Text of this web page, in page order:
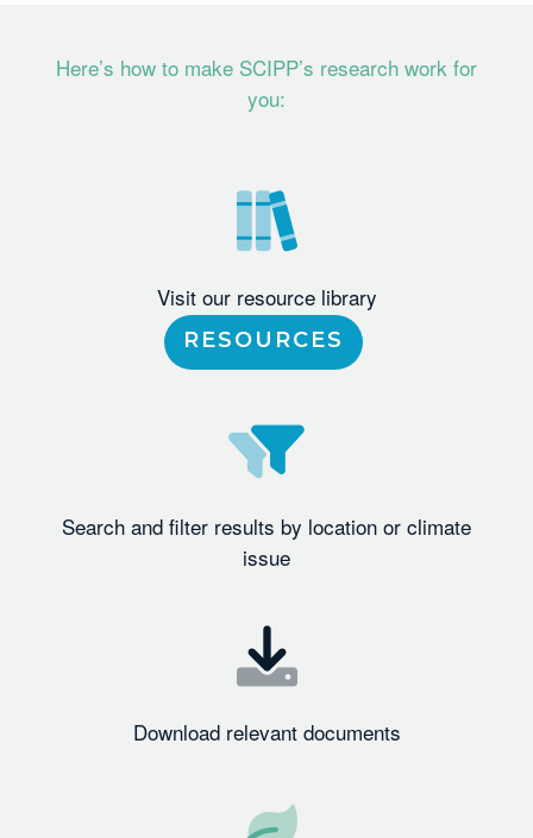
Here’s how to make SCIPP’s research work for
you:
Visit our resource library
RESOURCES
Search and filter results by location or climate
issue
Download relevant documents